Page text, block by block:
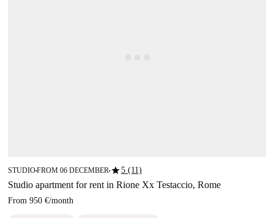
STUDIO■FROM 06 DECEMBER■star5 (11)
Studio apartment for rent in Rione Xx Testaccio, Rome
From 950 €/month